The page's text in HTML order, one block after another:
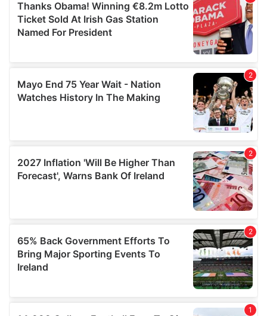
provided to them or that they’ve collected from your use
of their services.